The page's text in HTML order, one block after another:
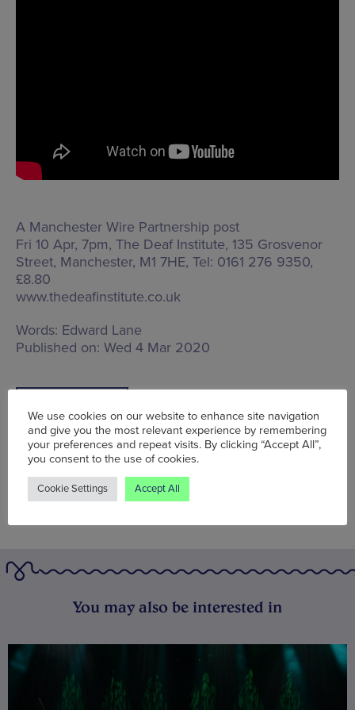
A Manchester Wire Partnership post
Fri 10 Apr, 7pm, The Deaf Institute, 135 Grosvenor
Street, Manchester, M1 7HE, Tel: 0161 276 9350,
£8.80
www.thedeafinstitute.co.uk
Words: Edward Lane
Published on: Wed 4 Mar 2020
You may also be interested in
We use cookies on our website to enhance site navigation
and give you the most relevant experience by remembering
your preferences and repeat visits. By clicking “Accept All”,
you consent to the use of cookies.
Cookie Settings Accept All